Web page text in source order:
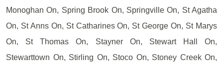
Monoghan On, Spring Brook On, Springville On, St Agatha
On, St Anns On, St Catharines On, St George On, St Marys
On, St Thomas On, Stayner On, Stewart Hall On,
Stewarttown On, Stirling On, Stoco On, Stoney Creek On,